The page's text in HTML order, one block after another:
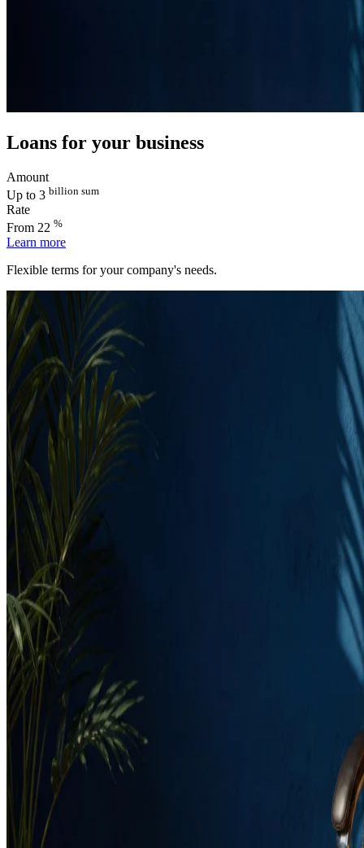
Loans for your business
Amount
Up to 3 billion sum
Rate
From 22 %
Learn more
Flexible terms for your company's needs.